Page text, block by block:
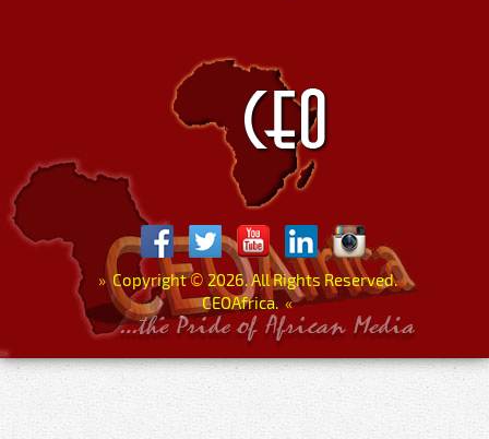
»Copyright© 2026. All Rights Reserved.
CEOAfrica. «